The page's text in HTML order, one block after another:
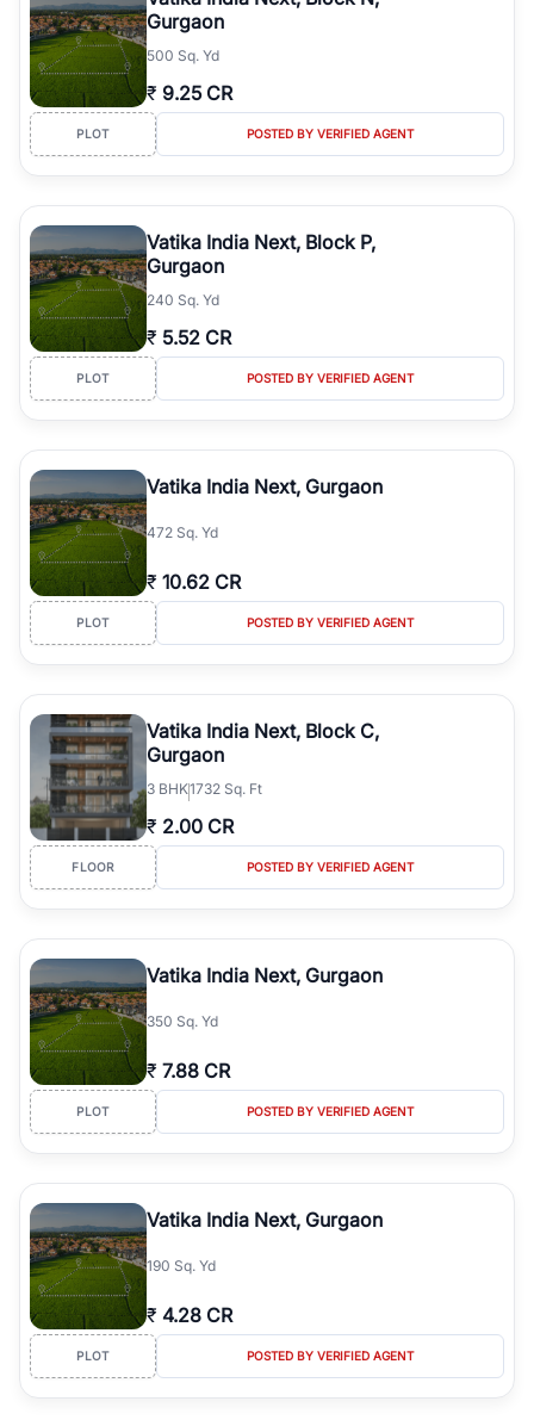
Gurgaon
500 Sq. Yd
₹ 9.25 CR
PLOT POSTED BY VERIFIED AGENT
Vatika India Next, Block P,
Gurgaon
240 Sq. Yd
₹ 5.52 CR
PLOT POSTED BY VERIFIED AGENT
Vatika India Next, Gurgaon
472 Sq. Yd
₹ 10.62 CR
PLOT POSTED BY VERIFIED AGENT
Vatika India Next, Block C,
Gurgaon
3 BHK1732 Sq. Ft
₹ 2.00 CR
FLOOR POSTED BY VERIFIED AGENT
Vatika India Next, Gurgaon
350 Sq. Yd
₹ 7.88 CR
PLOT POSTED BY VERIFIED AGENT
Vatika India Next, Gurgaon
190 Sq. Yd
₹ 4.28 CR
PLOT POSTED BY VERIFIED AGENT